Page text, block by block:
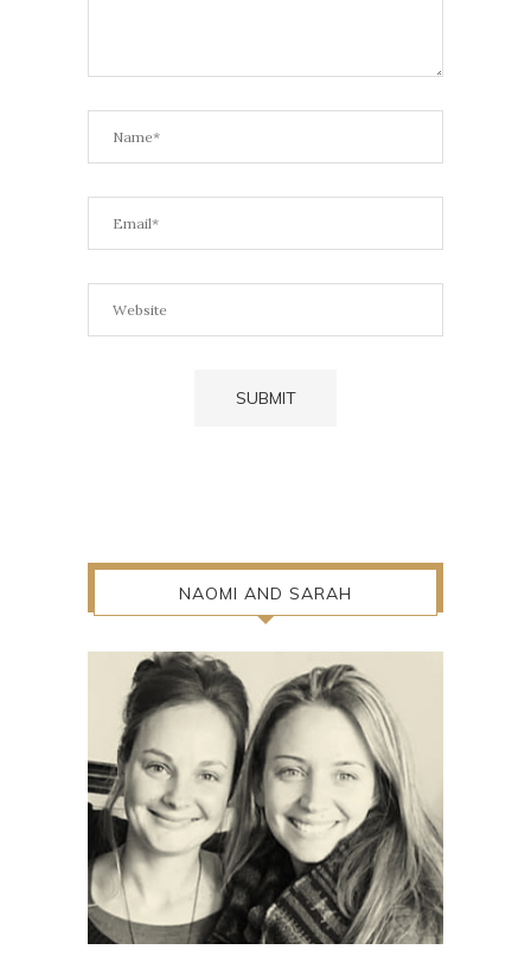
NAOMI AND SARAH